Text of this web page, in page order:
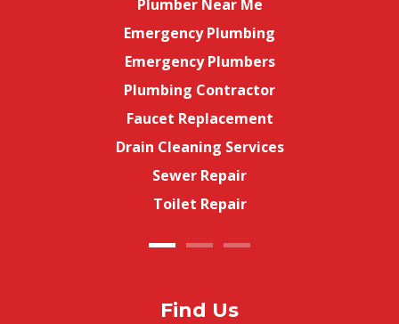
Plumber Near Me
Emergency Plumbing
Emergency Plumbers
Plumbing Contractor
Faucet Replacement
Drain Cleaning Services
Sewer Repair
Toilet Repair
Find Us